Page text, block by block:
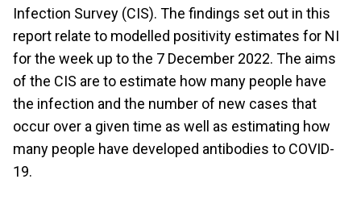
Infection Survey (CIS). The findings set out in this
report relate to modelled positivity estimates for NI
for the week up to the 7 December 2022. The aims
of the CIS are to estimate how many people have
the infection and the number of new cases that
occur over a given time as well as estimating how
many people have developed antibodies to COVID-
19.